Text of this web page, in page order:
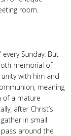
room.
every Sunday. But
memorial of
with him and
meaning
of a mature
after Christ’s
in small
around the